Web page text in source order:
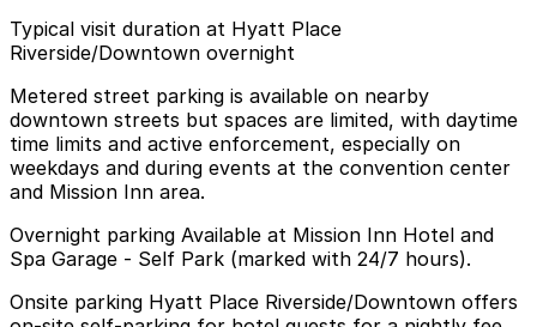
Typical visit duration at Hyatt Place
Riverside/Downtown overnight
Metered street parking is available on nearby
downtown streets but spaces are limited, with daytime
time limits and active enforcement, especially on
weekdays and during events at the convention center
and Mission Inn area.
Overnight parking Available at Mission Inn Hotel and
Spa Garage - Self Park (marked with 24/7 hours).
Onsite parking Hyatt Place Riverside/Downtown offers